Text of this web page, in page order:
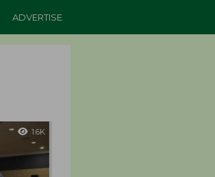
ADVERTISE
1.6K